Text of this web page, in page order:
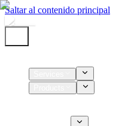
Saltar al contenido principal